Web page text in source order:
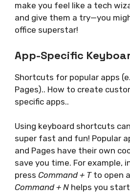
make you feel like a tech
and give them a try—you
office superstar!
App-Specific
Shortcuts for popular apps
Pages).. How to create
specific apps..
Using keyboard shortcuts
super fast and fun! Popular
and Pages have their own
save you time. For example,
press Command + Tto open
Command + N helps you